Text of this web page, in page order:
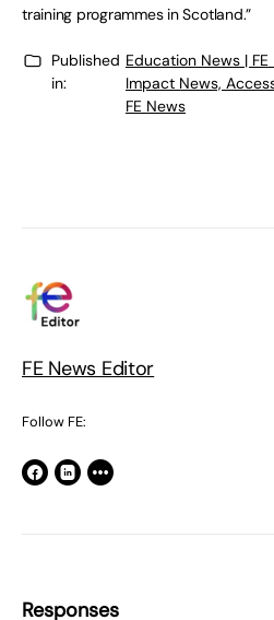
training programmes in Scotland.”
Published
in:
Education News | FE
Impact News,
FE News
FE News Editor
Follow FE:
Responses